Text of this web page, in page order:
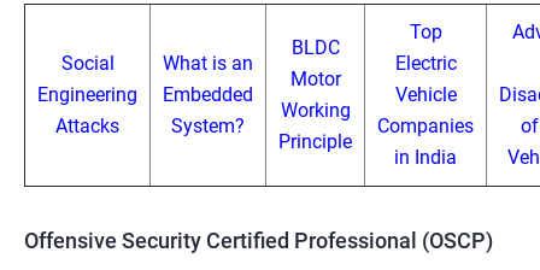
Social
Engineering
Attacks
What is an
Embedded
System?
BLDC
Motor
Working
Principle
Top
Electric
Vehicle
Companies
in India
Offensive Security Certified Professional (OSCP)